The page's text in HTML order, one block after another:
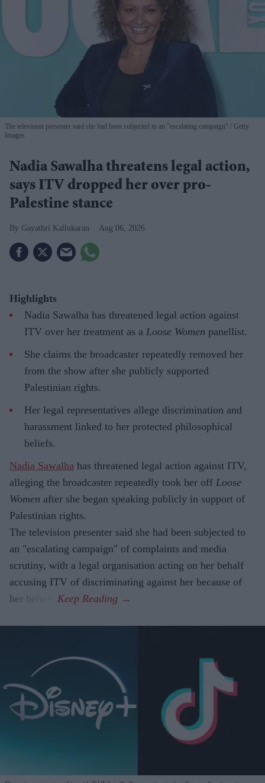
The television presenter said she had been subjected to an "escalating campaign"
Getty
Images
Nadia Sawalha threatens legal action,
says ITV dropped her over pro-
Palestine stance
Gayathri Kallukaran Aug 06, 2026
Highlights
Nadia Sawalha has threatened legal action against
ITV over her treatment as a Loose Women panellist.
She claims the broadcaster repeatedly removed her
from the show after she publicly supported
Palestinian rights.
Her legal representatives allege discrimination and
harassment linked to her protected philosophical
beliefs.
Nadia Sawalha has threatened legal action against ITV,
alleging the broadcaster repeatedly took her off Loose
Women after she began speaking publicly in support of
Palestinian rights.
The television presenter said she had been subjected to
an "escalating campaign" of complaints and media
scrutiny, with a legal organisation acting on her behalf
accusing ITV of discriminating against her because of
her beliefs.